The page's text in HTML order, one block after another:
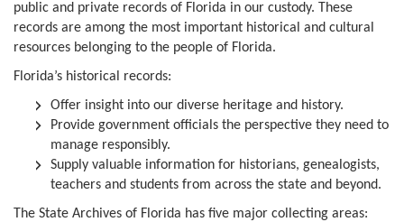
public and private records of Florida in our custody. These
records are among the most important historical and cultural
resources belonging to the people of Florida.
Florida’s historical records:
Offer insight into our diverse heritage and history.
Provide government officials the perspective they need to
manage responsibly.
Supply valuable information for historians, genealogists,
teachers and students from across the state and beyond.
The State Archives of Florida has five major collecting areas: